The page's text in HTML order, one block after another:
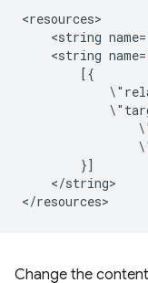
<string
<string
</string>
Change the